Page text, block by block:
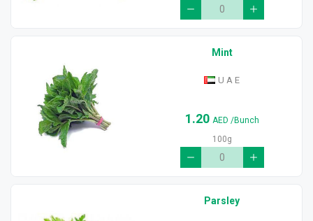
Mint
U A E
1.20 AED /Bunch
100g
Parsley